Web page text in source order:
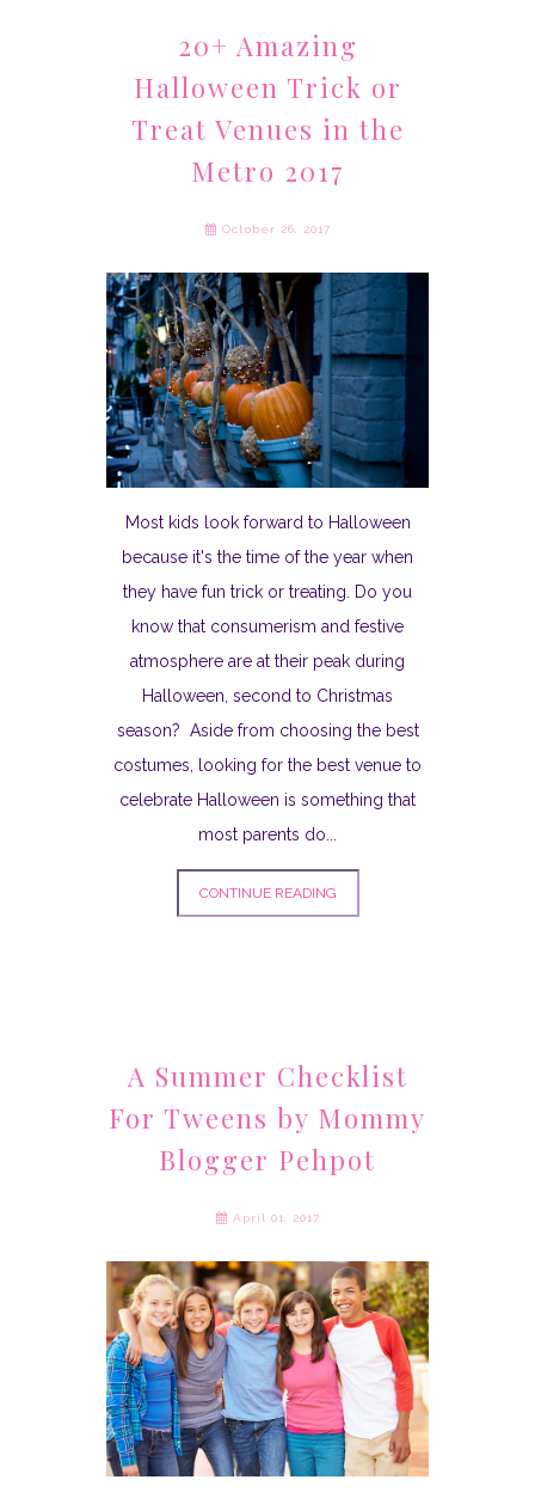
20+ Amazing
Halloween Trick or
Treat Venues in the
Metro 2017
October 26, 2017
Most kids look forward to Halloween
because it's the time of the year when
they have fun trick or treating. Do you
know that consumerism and festive
atmosphere are at their peak during
Halloween, second to Christmas
season? Aside from choosing the best
costumes, looking for the best venue to
celebrate Halloween is something that
most parents do...
CONTINUE READING
A Summer Checklist
For Tweens by Mommy
Blogger Pehpot
April 01, 2017